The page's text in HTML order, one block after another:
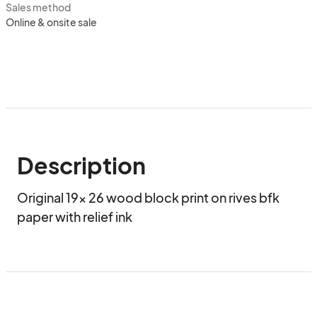
Sales method
Online & onsite sale
Description
Original 19x 26 wood block print on rives bfk
paper with relief ink